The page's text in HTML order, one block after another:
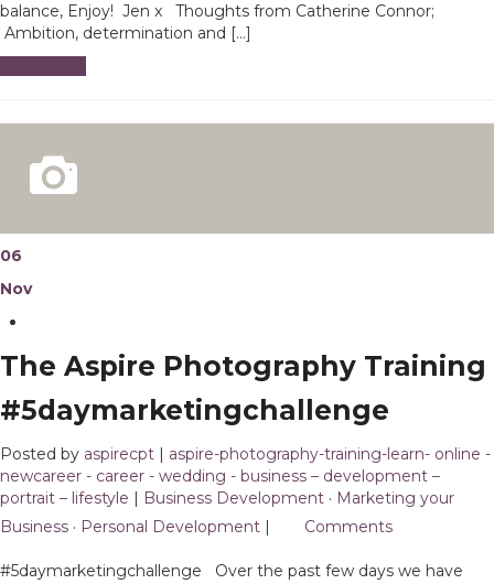
balance, Enjoy! Jen x Thoughts from Catherine Connor;
Ambition, determination and […]
06
Nov
The Aspire Photography Training
#5daymarketingchallenge
Posted by aspirecpt | aspire-photography-training-learn- online -
newcareer - career - wedding - business – development –
portrait – lifestyle | Business Development · Marketing your
Business · Personal Development | Comments
#5daymarketingchallenge Over the past few days we have